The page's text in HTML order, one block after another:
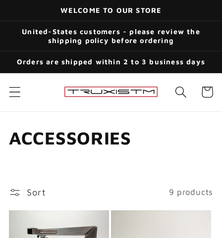
WELCOME TO OUR STORE
United-States customers - please review the
shipping policy before ordering
Orders are shipped within 2 to 3 business days
Cart
C
l
ACCESSORIES
Sort 9 products